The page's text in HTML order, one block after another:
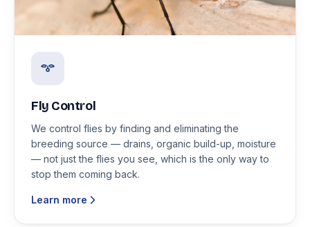
Fly Control
We control flies by finding and eliminating the
breeding source — drains, organic build-up, moisture
— not just the flies you see, which is the only way to
stop them coming back.
Learn more